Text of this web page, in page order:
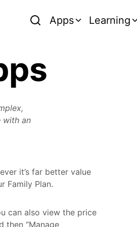
Apps Learning
with an
it’s far better value
Family Plan.
can also view the price
then “Manage